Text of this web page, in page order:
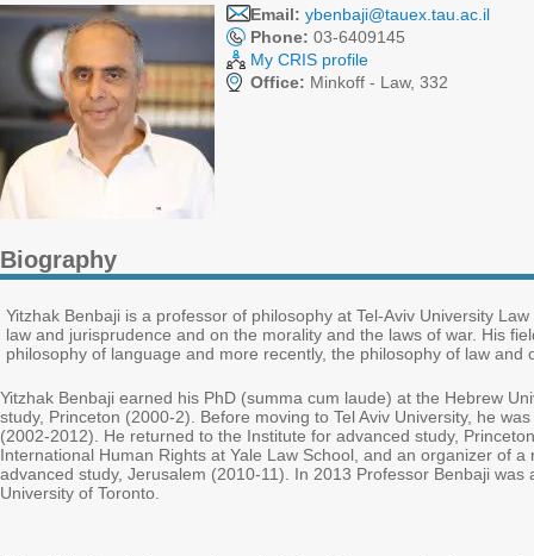
Email: ybenbaji@tauex.tau.ac.il
Phone: 03-6409145
My CRIS profile
Office: Minkoff - Law, 332
Biography
Yitzhak Benbaji is a professor of philosophy at Tel-Aviv University
law and jurisprudence and on the morality and the laws of war. His
philosophy of language and more recently, the philosophy of law and
Yitzhak Benbaji earned his PhD (summa cum laude) at the Hebrew
study, Princeton (2000-2). Before moving to Tel Aviv University, he
(2002-2012). He returned to the Institute for advanced study,
International Human Rights at Yale Law School, and an organizer of
advanced study, Jerusalem (2010-11). In 2013 Professor Benbaji
University of Toronto.